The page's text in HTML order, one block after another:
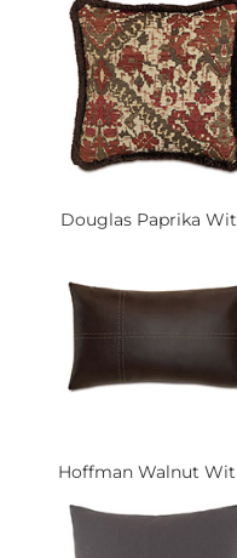
Douglas Paprika
Hoffman Walnut